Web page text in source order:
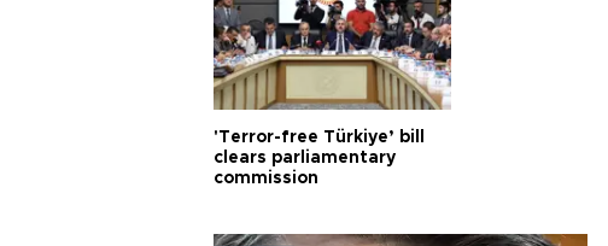
'Terror-free Türkiye’ bill
clears parliamentary
commission